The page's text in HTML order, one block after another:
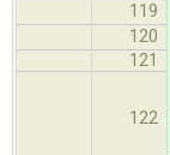
119
120
121
122